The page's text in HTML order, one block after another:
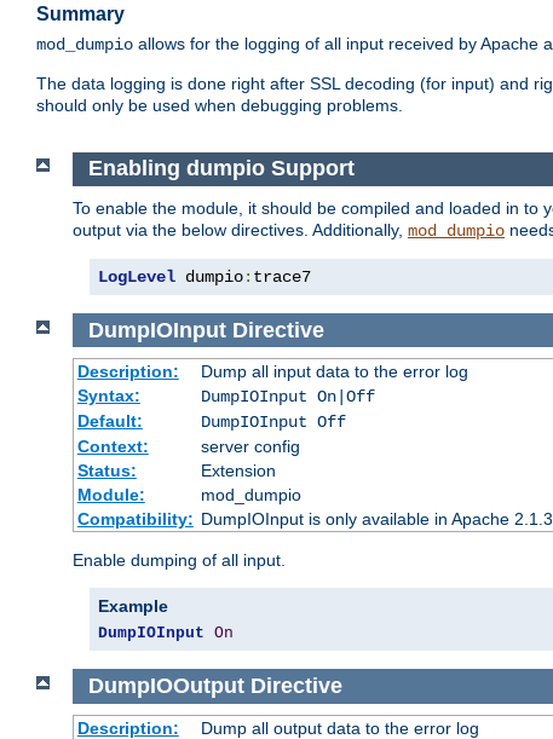
Summary
mod_dumpio allows for the logging of all input received by Apache
The data logging is done right after SSL decoding (for input) and
should only be used when debugging problems.
Enabling dumpio Support
To enable the module, it should be compiled and loaded in
output via the below directives. Additionally, mod_dumpio
LogLevel dumpio: trace7
DumpIOInput Directive
Description:
Dump all input data to the error log
Syntax:
DumpIOInput On|Off
Default:
DumpIOInput Off
Context:
server config
Status:
Extension
Module:
mod_dumpio
Compatibility: DumpIOInput is only available in Apache
Enable dumping of all input.
Example
DumpIOInput On
DumpIOOutput Directive
Description:
Dump all output data to the error log